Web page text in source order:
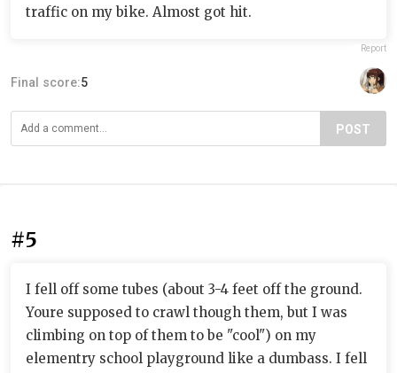
traffic on my bike. Almost got hit.
Report
Final score:5
POST
#5
I fell off some tubes (about 3-4 feet off the ground.
Youre supposed to crawl though them, but I was
climbing on top of them to be "cool") on my
elementry school playground like a dumbass. I fell